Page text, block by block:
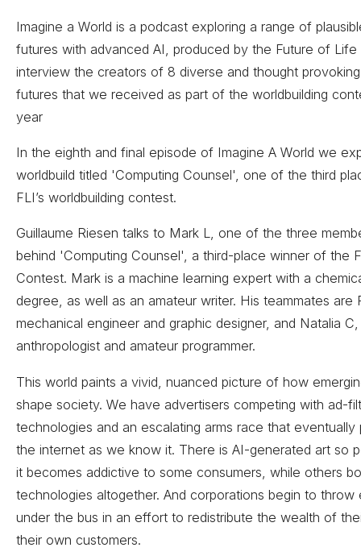
Imagine a World is a podcast exploring a range of
futures with advanced AI, produced by the Future of Life
interview the creators of 8 diverse and thought
futures that we received as part of the worldbuilding
year
In the eighth and final episode of Imagine A World we
worldbuild titled 'Computing Counsel', one of the third
FLI’s worldbuilding contest.
Guillaume Riesen talks to Mark L, one of the three
behind 'Computing Counsel', a third-place winner of the
Contest. Mark is a machine learning expert with a
degree, as well as an amateur writer. His teammates are
mechanical engineer and graphic designer, and Natalia
anthropologist and amateur programmer.
This world paints a vivid, nuanced picture of how
shape society. We have advertisers competing with ad-
technologies and an escalating arms race that eventually
the internet as we know it. There is AI-generated art so
it becomes addictive to some consumers, while others
technologies altogether. And corporations begin to throw
under the bus in an effort to redistribute the wealth of
their own customers.